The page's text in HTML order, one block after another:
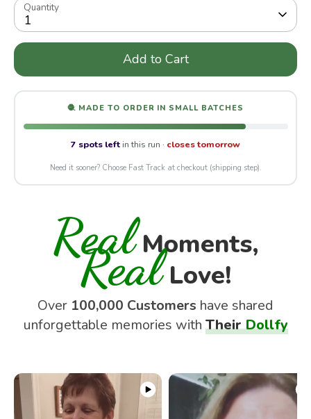
Quantity
1
Add to Cart
🧶 MADE TO ORDER IN SMALL BATCHES
7 spots left in this run · closes tomorrow
Need it sooner? Choose Fast Track at checkout (shipping step).
Real Moments,
Real Love!
Over 100,000 Customers have shared
unforgettable memories with TheirDollfy